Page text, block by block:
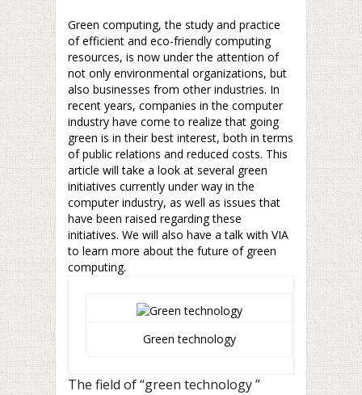
Green computing, the study and practice
of efficient and eco-friendly computing
resources, is now under the attention of
not only environmental organizations, but
also businesses from other industries. In
recent years, companies in the computer
industry have come to realize that going
green is in their best interest, both in terms
of public relations and reduced costs. This
article will take a look at several green
initiatives currently under way in the
computer industry, as well as issues that
have been raised regarding these
initiatives. We will also have a talk with VIA
to learn more about the future of green
computing.
Green technology
The field of “green technology ”